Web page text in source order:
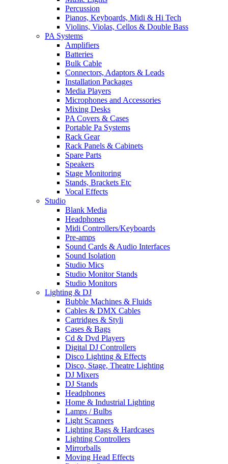
Percussion
Pianos, Keyboards, Midi & Hi Tech
Violins, Violas, Cellos & Double Bass
PA Systems
Amplifiers
Batteries
Bulk Cable
Connectors, Adaptors & Leads
Installation Packages
Media Players
Microphones and Accessories
Mixing Desks
PA Covers & Cases
Portable Pa Systems
Rack Gear
Rack Panels & Cabinets
Spare Parts
Speakers
Stage Monitoring
Stands, Brackets Etc
Vocal Effects
Studio
Blank Media
Headphones
Midi Controllers/Keyboards
Pre-amps
Sound Cards & Audio Interfaces
Sound Isolation
Studio Mics
Studio Monitor Stands
Studio Monitors
Lighting & DJ
Bubble Machines & Fluids
Cables & DMX Cables
Cartridges & Styli
Cases & Bags
Cd & Dvd Players
Digital DJ Controllers
Disco Lighting & Effects
Disco, Stage, Theatre Lighting
DJ Mixers
DJ Stands
Headphones
Home & Industrial Lighting
Lamps / Bulbs
Light Scanners
Lighting Bags & Hardcases
Lighting Controllers
Mirrorballs
Moving Head Effects